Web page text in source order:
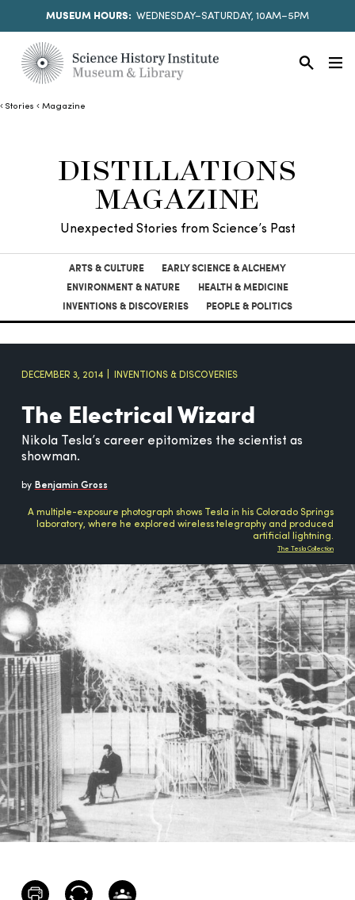
MUSEUM HOURS: WEDNESDAY–SATURDAY, 10AM–5PM
Stories Magazine
DISTILLATIONS
MAGAZINE
Unexpected Stories from Science’s Past
ARTS & CULTURE
EARLY SCIENCE & ALCHEMY
ENVIRONMENT & NATURE
HEALTH & MEDICINE
INVENTIONS & DISCOVERIES
PEOPLE & POLITICS
DECEMBER 3, 2014 INVENTIONS & DISCOVERIES
The Electrical Wizard
Nikola Tesla’s career epitomizes the scientist as
showman.
by Benjamin Gross
A multiple-exposure photograph shows Tesla in his Colorado Springs
laboratory, where he explored wireless telegraphy and produced
artificial lightning.
The Tesla Collection